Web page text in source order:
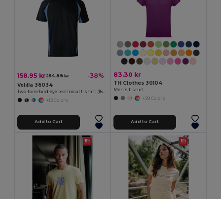
158.95 kr254.89 kr -38%
Velilla 36034
+12 Colors
Add to Cart
83.30 kr
TH Clothes 30104
Men's t-shirt
+29 Colors
Add to Cart